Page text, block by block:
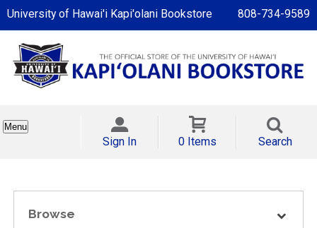
University of Hawai'i Kapi'olani Bookstore 808-734-9589
Menu
Sign In 0 Items Search
Browse